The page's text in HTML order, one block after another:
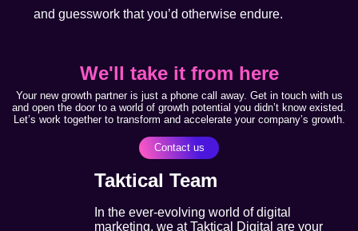
and guesswork that you’d otherwise endure.
We'll take it from here
Your new growth partner is just a phone call away. Get in touch with us
and open the door to a world of growth potential you didn’t know existed.
Let’s work together to transform and accelerate your company’s growth.
Contact us
Taktical Team
In the ever-evolving world of digital
marketing, we at Taktical Digital are your